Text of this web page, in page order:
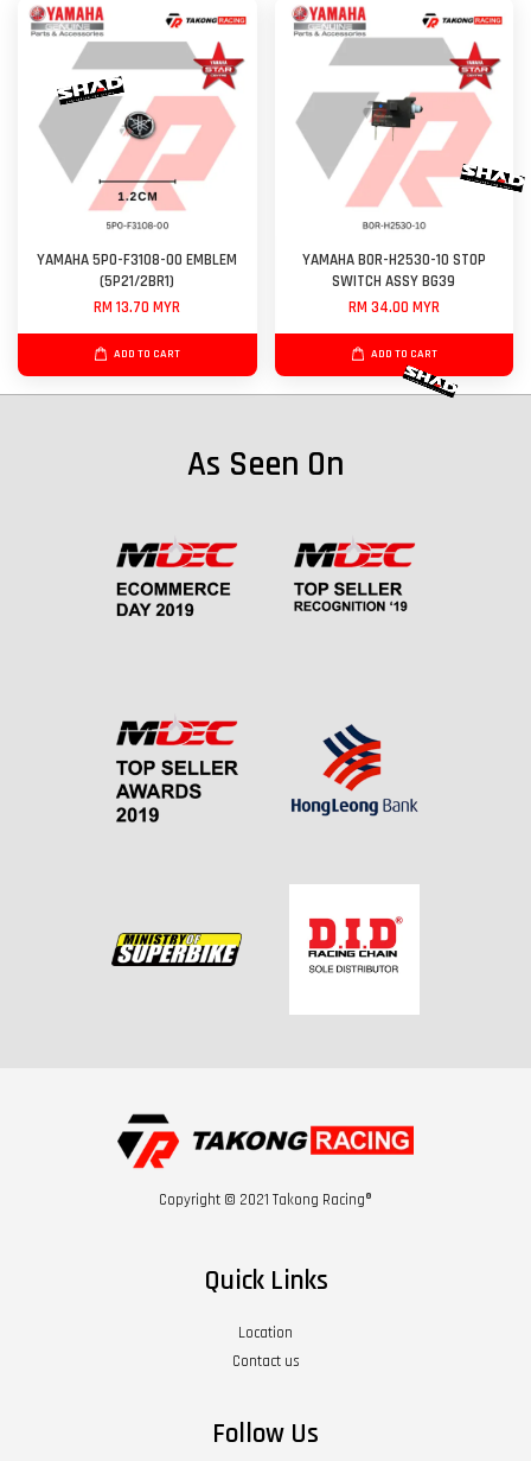
YAMAHA 5P0-F3108-00 EMBLEM
(5P21/2BR1)
RM 13.70 MYR
ADD TO CART
YAMAHA B0R-H2530-10 STOP
SWITCH ASSY BG39
RM 34.00 MYR
ADD TO CART
As Seen On
Copyright © 2021 Takong Racing®
Quick Links
Location
Contact us
Follow Us